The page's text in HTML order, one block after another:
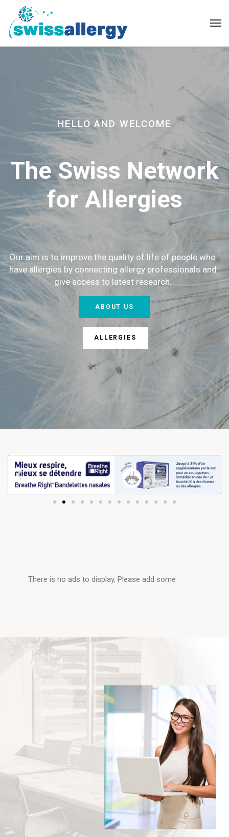
HELLO AND WELCOME
The Swiss Network
for Allergies
Our aim is to improve the quality of life of people who
have allergies by connecting allergy professionals and
give access to latest research.
ABOUT US
ALLERGIES
There is no ads to display, Please add some